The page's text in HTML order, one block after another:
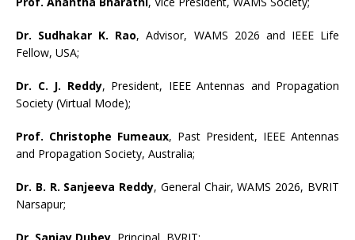
Dr. Sudhakar K. Rao, Advisor, WAMS 2026 and IEEE Life
Fellow, USA;
Dr. C. J. Reddy, President, IEEE Antennas and Propagation
Society (Virtual Mode);
Prof. Christophe Fumeaux, Past President, IEEE Antennas
and Propagation Society, Australia;
Dr. B. R. Sanjeeva Reddy, General Chair, WAMS 2026, BVRIT
Narsapur;